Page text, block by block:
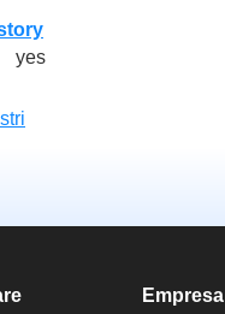
yes
Empresa